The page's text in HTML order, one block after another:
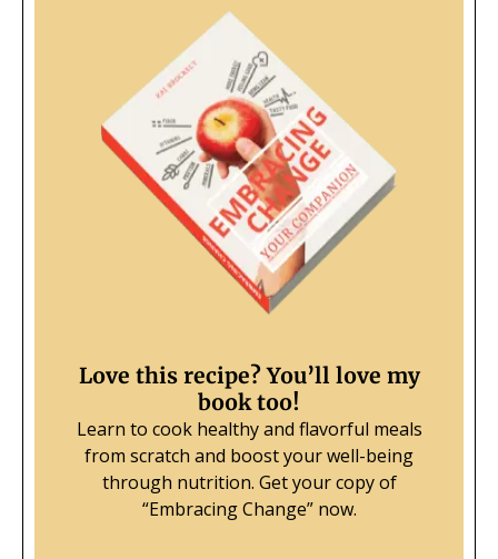
Love this recipe? You’ll love my
book too!
Learn to cook healthy and flavorful meals
from scratch and boost your well-being
through nutrition. Get your copy of
“Embracing Change” now.